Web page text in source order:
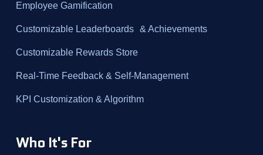
Employee Gamification
Customizable Leaderboards & Achievements
Customizable Rewards Store
Real-Time Feedback & Self-Management
KPI Customization & Algorithm
Who It's For